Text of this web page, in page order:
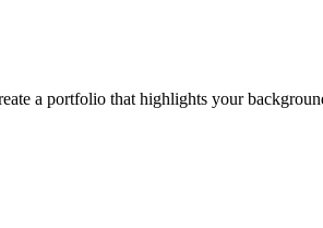
a portfolio that highlights your